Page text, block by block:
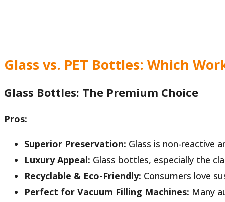
Glass vs. PET Bottles: Which
Glass Bottles: The Premium Choice
Pros:
Superior Preservation: Glass is non-reactive
Luxury Appeal: Glass bottles, especially the
Recyclable & Eco-Friendly: Consumers love
Perfect for Vacuum Filling Machines: Many